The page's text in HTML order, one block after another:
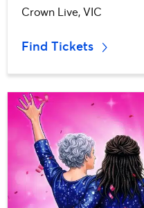
Crown Live, VIC
Find Tickets